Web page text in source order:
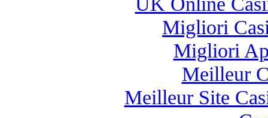
Migliori
Migliori
Meilleur
Meilleur Site